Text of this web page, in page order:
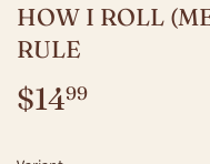
HOW I ROLL
RULE
$1499